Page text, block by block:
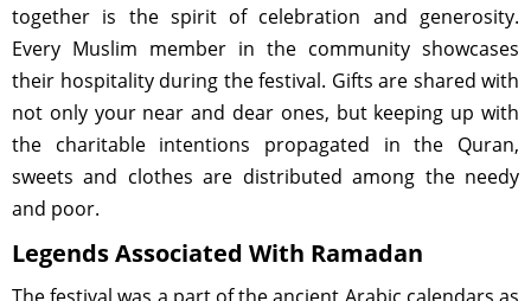
together is the spirit of celebration and generosity.
Every Muslim member in the community showcases
their hospitality during the festival. Gifts are shared with
not only your near and dear ones, but keeping up with
the charitable intentions propagated in the Quran,
sweets and clothes are distributed among the needy
and poor.
Legends Associated With Ramadan